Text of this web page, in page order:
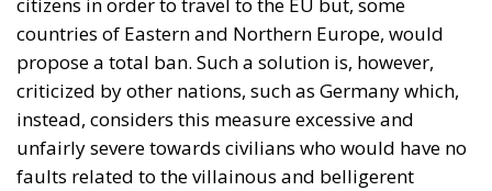
citizens in order to travel to the EU but, some
countries of Eastern and Northern Europe, would
propose a total ban. Such a solution is, however,
criticized by other nations, such as Germany which,
instead, considers this measure excessive and
unfairly severe towards civilians who would have no
faults related to the villainous and belligerent